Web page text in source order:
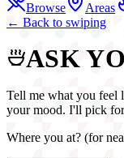
Browse
Areas
← Back to swiping
ASK
Tell me what you feel
your mood. I'll pick
Where you at? (for